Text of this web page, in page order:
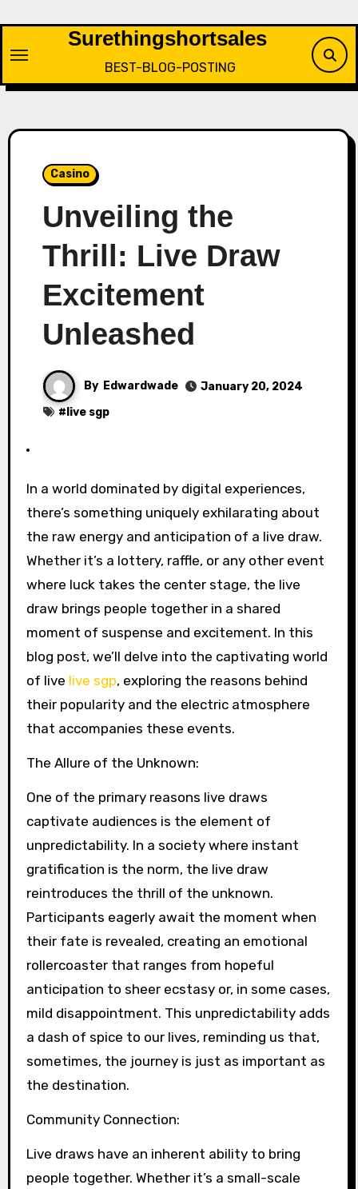
content
Surethingshortsales
BEST-BLOG-POSTING
Casino
Unveiling the
Thrill: Live Draw
Excitement
Unleashed
By Edwardwade
January 20, 2024
# live sgp
In a world dominated by digital experiences,
there’s something uniquely exhilarating about
the raw energy and anticipation of a live draw.
Whether it’s a lottery, raffle, or any other event
where luck takes the center stage, the live
draw brings people together in a shared
moment of suspense and excitement. In this
blog post, we’ll delve into the captivating world
of live live sgp, exploring the reasons behind
their popularity and the electric atmosphere
that accompanies these events.
The Allure of the Unknown:
One of the primary reasons live draws
captivate audiences is the element of
unpredictability. In a society where instant
gratification is the norm, the live draw
reintroduces the thrill of the unknown.
Participants eagerly await the moment when
their fate is revealed, creating an emotional
rollercoaster that ranges from hopeful
anticipation to sheer ecstasy or, in some cases,
mild disappointment. This unpredictability adds
a dash of spice to our lives, reminding us that,
sometimes, the journey is just as important as
the destination.
Community Connection:
Live draws have an inherent ability to bring
people together. Whether it’s a small-scale